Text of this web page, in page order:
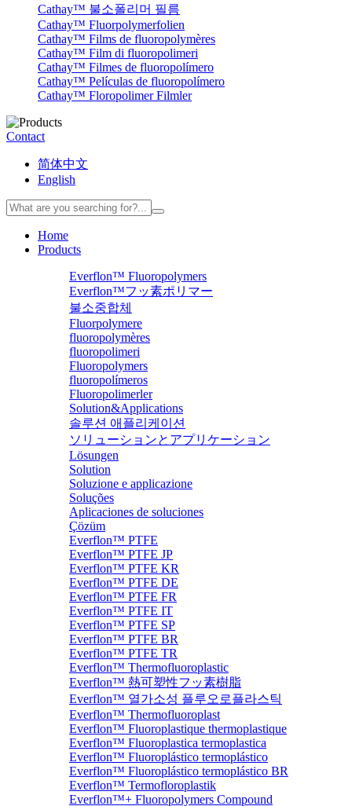
Cathay™ 불소폴리머 필름
Cathay™ Fluorpolymerfolien
Cathay™ Films de fluoropolymères
Cathay™ Film di fluoropolimeri
Cathay™ Filmes de fluoropolímero
Cathay™ Películas de fluoropolímero
Cathay™ Floropolimer Filmler
Contact
简体中文
English
Home
Products
Everflon™ Fluoropolymers
Everflon™フッ素ポリマー
불소중합체
Fluorpolymere
fluoropolymères
fluoropolimeri
Fluoropolymers
fluoropolímeros
Fluoropolimerler
Solution&Applications
솔루션 애플리케이션
ソリューションとアプリケーション
Lösungen
Solution
Soluzione e applicazione
Soluções
Aplicaciones de soluciones
Çözüm
Everflon™ PTFE
Everflon™ PTFE JP
Everflon™ PTFE KR
Everflon™ PTFE DE
Everflon™ PTFE FR
Everflon™ PTFE IT
Everflon™ PTFE SP
Everflon™ PTFE BR
Everflon™ PTFE TR
Everflon™ Thermofluoroplastic
Everflon™ 熱可塑性フッ素樹脂
Everflon™ 열가소성 플루오로플라스틱
Everflon™ Thermofluoroplast
Everflon™ Fluoroplastique thermoplastique
Everflon™ Fluoroplastica termoplastica
Everflon™ Fluoroplástico termoplástico
Everflon™ Fluoroplástico termoplástico BR
Everflon™ Termofloroplastik
Everflon™+ Fluoropolymers Compound